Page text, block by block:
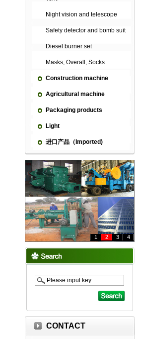
Night vision and telescope
Safety detector and bomb suit
Diesel burner set
Masks, Overall, Socks
Construction machine
Agricultural machine
Packaging products
Light
进口产品（Imported)
1 2 3 4
CONTACT